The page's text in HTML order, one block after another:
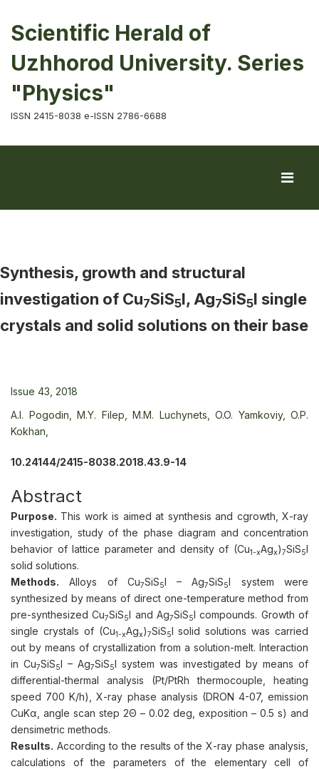
Scientific Herald of
Uzhhorod University. Series
"Physics"
ISSN 2415-8038 e-ISSN 2786-6688
Synthesis, growth and structural
investigation of Cu7SiS5I, Ag7SiS5I single
crystals and solid solutions on their base
Issue 43, 2018
A.I. Pogodin,
M.Y. Filep, M.M. Luchynets, O.O. Yamkoviy, O.P.
Kokhan,
10.24144/2415-8038.2018.43.9-14
Abstract
Purpose. This work is aimed at synthesis and cgrowth, X-ray
investigation, study of the phase diagram and concentration
behavior of lattice parameter and density of (Cu1-хAgx)7SiS5I
solid solutions.
Methods. Alloys of Cu7SiS5I – Ag7SiS5I system were
synthesized by means of direct one-temperature method from
pre-synthesized Cu7SiS5I and Ag7SiS5I compounds. Growth of
single crystals of (Cu1-хAgx)7SiS5I solid solutions was carried
out by means of crystallization from a solution-melt. Interaction
in Cu7SiS5I – Ag7SiS5I system was investigated by means of
differential-thermal analysis (Pt/PtRh thermocouple, heating
speed 700 K/h), X-ray phase analysis (DRON 4-07, emission
CuKα, angle scan step 2Θ – 0.02 deg, exposition – 0.5 s) and
densimetric methods.
Results. According to the results of the X-ray phase analysis,
calculations of the parameters of the elementary cell of